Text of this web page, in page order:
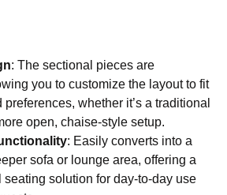
: The sectional pieces are
you to customize the layout to fit
whether it’s a traditional
open, chaise-style setup.
: Easily converts into a
sofa or lounge area, offering a
seating solution for day-to-day use